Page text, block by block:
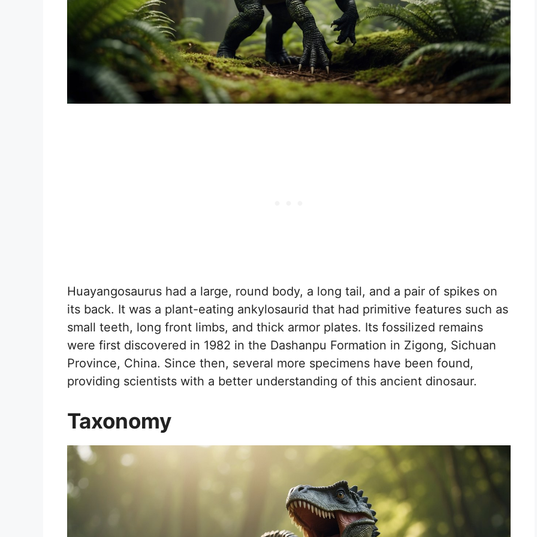
Huayangosaurus had a large, round body, a long tail, and a pair of spikes on
its back. It was a plant-eating ankylosaurid that had primitive features such as
small teeth, long front limbs, and thick armor plates. Its fossilized remains
were first discovered in 1982 in the Dashanpu Formation in Zigong, Sichuan
Province, China. Since then, several more specimens have been found,
providing scientists with a better understanding of this ancient dinosaur.
Taxonomy